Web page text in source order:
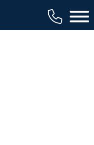
Main